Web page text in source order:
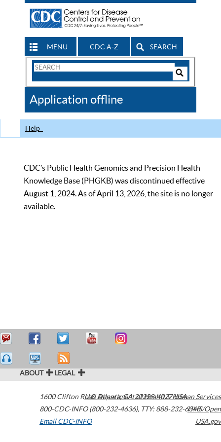
MENU CDC A-Z SEARCH
Search
CDC
Application offline
Help
CDC’s Public Health Genomics and Precision Health
Knowledge Base (PHGKB) was discontinued effective
August 1, 2024. As of April 13, 2026, the site is no longer
available.
ABOUT LEGAL
1600 Clifton Road Atlanta,GA30329-4027USA
800-CDC-INFO (800-232-4636), TTY: 888-232-6348
Email CDC-INFO
U.S. Department of Health & Human Services
HHS/Open
USA.gov